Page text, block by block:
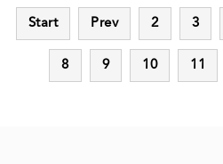
Start Prev 2 3
8 9 10 11